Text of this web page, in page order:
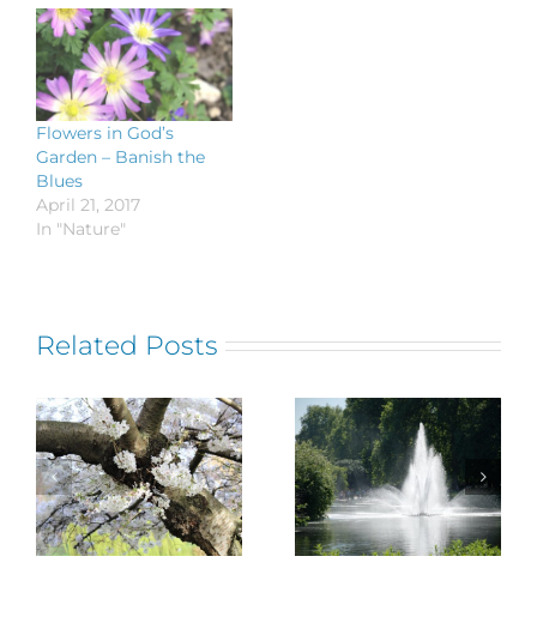
Flowers in God’s
Garden – Banish the
Blues
April 21, 2017
In "Nature"
Related Posts
Nature’s
Universal
Language
Flowers in
God’s Garden
– Banish the
Blues